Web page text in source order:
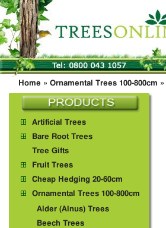
Home » Ornamental Trees 100-800cm »
Artificial Trees
Bare Root Trees
Tree Gifts
Fruit Trees
Cheap Hedging 20-60cm
Ornamental Trees 100-800cm
Alder (Alnus) Trees
Beech Trees